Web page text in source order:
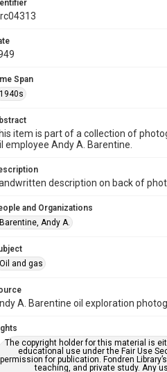
Span
1940s
item is part of a collection of
employee Andy A. Barentine.
description on back of
and Organizations
Barentine, Andy A.
Oil and gas
A. Barentine oil exploration
The copyright holder for this material is
educational use under the Fair Use
permission for publication. Fondren
teaching, and private study. Any